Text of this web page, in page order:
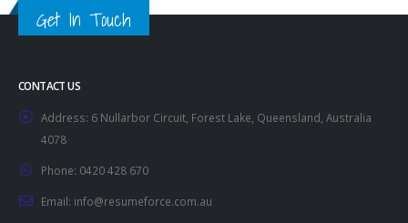
Get In Touch
CONTACT US
Address: 6 Nullarbor Circuit, Forest Lake, Queensland, Australia
4078
Phone: 0420 428 670
Email: info@resumeforce.com.au